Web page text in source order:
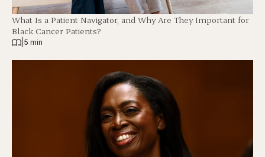
What Is a Patient Navigator, and Why Are They Important for
Black Cancer Patients?
5 min